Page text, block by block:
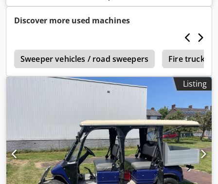
Discover more used machines
Sweeper vehicles / road sweepers Fire trucks
Listing